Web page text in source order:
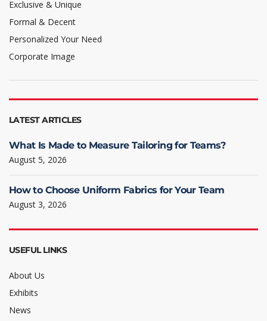
Exclusive & Unique
Formal & Decent
Personalized Your Need
Corporate Image
LATEST ARTICLES
What Is Made to Measure Tailoring for Teams?
August 5, 2026
How to Choose Uniform Fabrics for Your Team
August 3, 2026
USEFUL LINKS
About Us
Exhibits
News